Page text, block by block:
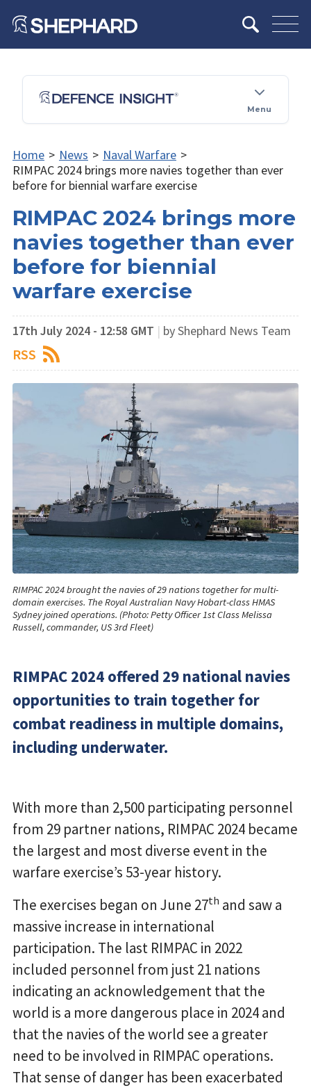
Menu
Home > News > Naval Warfare >
RIMPAC 2024 brings more navies together than ever
before for biennial warfare exercise
RIMPAC 2024 brings more
navies together than ever
before for biennial
warfare exercise
17th July 2024 - 12:58 GMT | by Shephard News Team
RSS
RIMPAC 2024 brought the navies of 29 nations together for multi-
domain exercises. The Royal Australian Navy Hobart-class HMAS
Sydney joined operations. (Photo: Petty Officer 1st Class Melissa
Russell, commander, US 3rd Fleet)
RIMPAC 2024 offered 29 national navies
opportunities to train together for
combat readiness in multiple domains,
including underwater.
With more than 2,500 participating personnel
from 29 partner nations, RIMPAC 2024 became
the largest and most diverse event in the
warfare exercise’s 53-year history.
The exercises began on June 27th and saw a
massive increase in international
participation. The last RIMPAC in 2022
included personnel from just 21 nations
indicating an acknowledgement that the
world is a more dangerous place in 2024 and
that the navies of the world see a greater
need to be involved in RIMPAC operations.
That sense of danger has been exacerbated